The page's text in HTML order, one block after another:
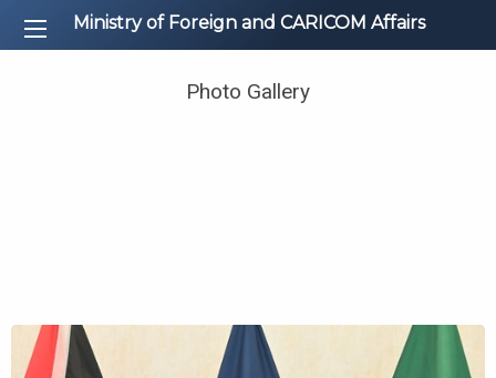
Ministry of Foreign and CARICOM Affairs
Photo Gallery